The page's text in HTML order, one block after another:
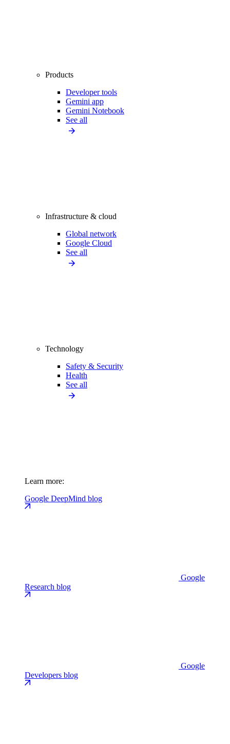
Products
Developer tools
Gemini app
Gemini Notebook
See all
Infrastructure & cloud
Global network
Google Cloud
See all
Technology
Safety & Security
Health
See all
Learn more:
Google DeepMind blog
Google
Research blog
Google
Developers blog